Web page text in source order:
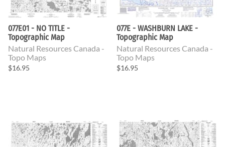
077E01 - NO TITLE -
Topographic Map
Natural Resources Canada -
Topo Maps
$16.95
077E - WASHBURN LAKE -
Topographic Map
Natural Resources Canada -
Topo Maps
$16.95